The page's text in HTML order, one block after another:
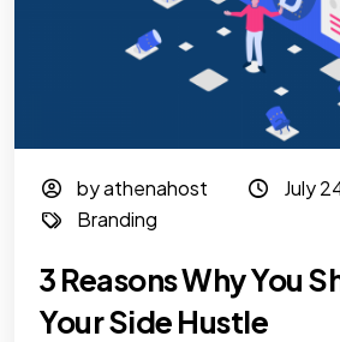
by athenahost
July
Branding
3 Reasons Why You
Your Side Hustle